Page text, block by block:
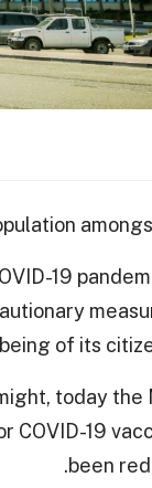
19
of its
today the
COVID-19
been